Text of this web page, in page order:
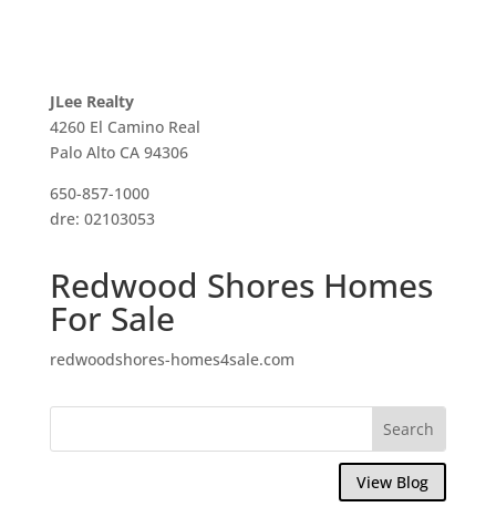
JLee Realty
4260 El Camino Real
Palo Alto CA 94306
650-857-1000
dre: 02103053
Redwood Shores Homes
For Sale
redwoodshores-homes4sale.com
View Blog